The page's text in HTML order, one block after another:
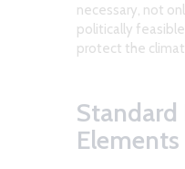
necessary, not
politically
protect the
Standard
Elements